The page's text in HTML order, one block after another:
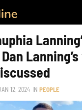
Lanning’s
12, 2024 IN PEOPLE